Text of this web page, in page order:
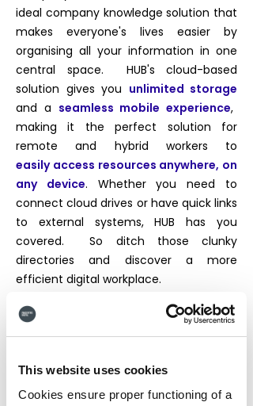
This website uses cookies
Cookies ensure proper functioning of a
ideal company knowledge solution that
makes everyone's lives easier by
organising all your information in one
central space. HUB's cloud-based
solution gives you unlimited storage
and a seamless mobile experience,
making it the perfect solution for
remote and hybrid workers to
easily access resources anywhere, on
any device. Whether you need to
connect cloud drives or have quick links
to external systems, HUB has you
covered. So ditch those clunky
directories and discover a more
efficient digital workplace.
Unlimited Pages
Custom Navigation
Cloud Drives
Search